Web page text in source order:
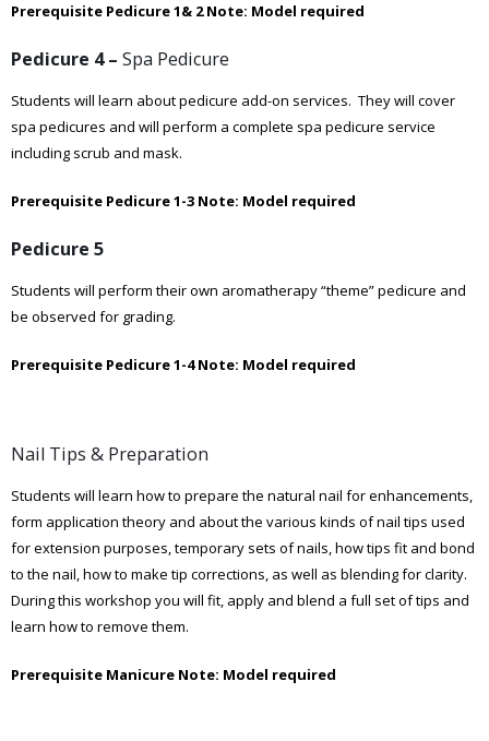
Prerequisite Pedicure 1& 2Note: Model required
Pedicure 4 – Spa Pedicure
Students will learn about pedicure add-on services. They will cover
spa pedicures and will perform a complete spa pedicure service
including scrub and mask.
Prerequisite Pedicure 1-3 Note: Model required
Pedicure 5
Students will perform their own aromatherapy “theme” pedicure and
be observed for grading.
Prerequisite Pedicure 1-4Note: Model required
Nail Tips & Preparation
Students will learn how to prepare the natural nail for enhancements,
form application theory and about the various kinds of nail tips used
for extension purposes, temporary sets of nails, how tips fit and bond
to the nail, how to make tip corrections, as well as blending for clarity.
During this workshop you will fit, apply and blend a full set of tips and
learn how to remove them.
Prerequisite Manicure Note: Model required